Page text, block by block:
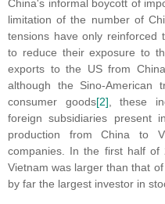
China's informal boycott of
limitation of the number of
tensions have only reinforced
to reduce their exposure to
exports to the US from
although the Sino-American
consumer goods[2], these
foreign subsidiaries present
production from China to
companies. In the first half of
Vietnam was larger than that
by far the largest investor in